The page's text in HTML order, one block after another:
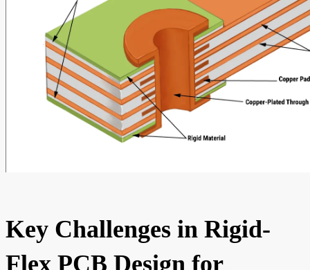
Key Challenges in Rigid-
Flex PCB Design for